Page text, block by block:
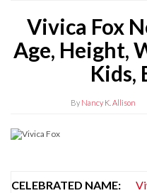
Vivica Fox
Age, Height,
Kids,
By Nancy K. Allison
CELEBRATED NAME: